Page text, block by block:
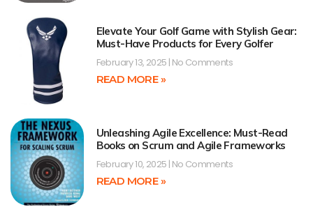
Elevate Your Golf Game with Stylish Gear:
Must-Have Products for Every Golfer
February 13, 2025 No Comments
READ MORE »
Unleashing Agile Excellence: Must-Read
Books on Scrum and Agile Frameworks
February 10, 2025 No Comments
READ MORE »